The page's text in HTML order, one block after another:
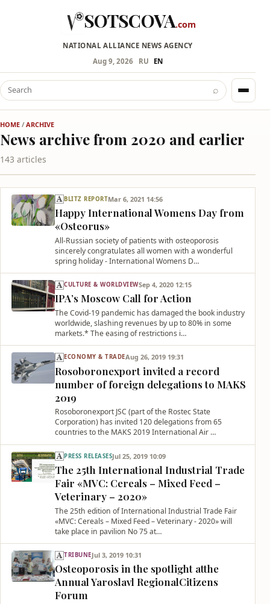
SOTSCOVA.com
NATIONAL ALLIANCE NEWS AGENCY
Aug 9, 2026
RU EN
⌕
HOME /ARCHIVE
News archive from 2020 and earlier
143 articles
BLITZ REPORTMar 6, 2021 14:56
Happy International Womens Day from
«Osteorus»
All-Russian society of patients with osteoporosis
sincerely congratulates all women with a wonderful
spring holiday - International Womens D…
CULTURE & WORLDVIEWSep 4, 2020 12:15
IPA’s Moscow Call for Action
The Covid-19 pandemic has damaged the book industry
worldwide, slashing revenues by up to 80% in some
markets.* The easing of restrictions i…
ECONOMY & TRADEAug 26, 2019 19:31
Rosoboronexport invited a record
number of foreign delegations to MAKS
2019
Rosoboronexport JSC (part of the Rostec State
Corporation) has invited 120 delegations from 65
countries to the MAKS 2019 International Air …
PRESS RELEASESJul 25, 2019 10:09
The 25th International Industrial Trade
Fair «MVC: Cereals – Mixed Feed –
Veterinary – 2020»
The 25th edition of International Industrial Trade Fair
«MVC: Cereals – Mixed Feed – Veterinary - 2020» will
take place in pavilion No 75 at…
TRIBUNEJul 3, 2019 10:31
Osteoporosis in the spotlight atthe
Annual Yaroslavl RegionalCitizens
Forum